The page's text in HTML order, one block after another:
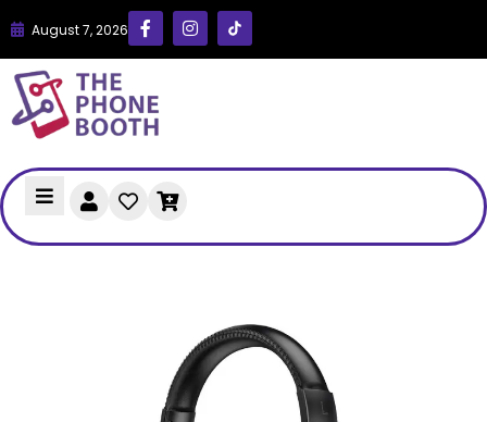
August 7, 2026